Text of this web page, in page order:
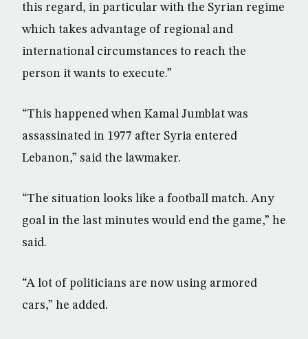
this regard, in particular with the Syrian regime
which takes advantage of regional and
international circumstances to reach the
person it wants to execute.”
“This happened when Kamal Jumblat was
assassinated in 1977 after Syria entered
Lebanon,” said the lawmaker.
“The situation looks like a football match. Any
goal in the last minutes would end the game,” he
said.
“A lot of politicians are now using armored
cars,” he added.